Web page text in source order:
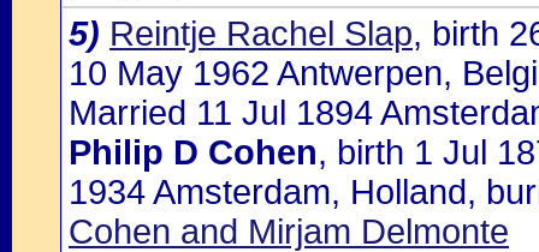
5) Reintje Rachel Slap, birth
10 May 1962 Antwerpen,
Married 11 Jul 1894
Philip D Cohen, birth 1 Jul
1934 Amsterdam, Holland,
Cohen and Mirjam Delmonte